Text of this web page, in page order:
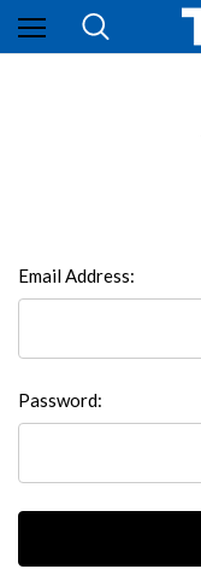
Email Address:
Password: